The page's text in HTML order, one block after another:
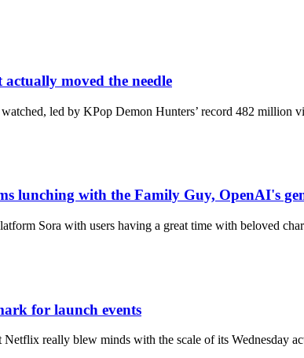
actually moved the needle
led by KPop Demon Hunters’ record 482 million
lunching with the Family Guy, OpenAI's
Sora with users having a great time with beloved
for launch events
really blew minds with the scale of its Wednesday